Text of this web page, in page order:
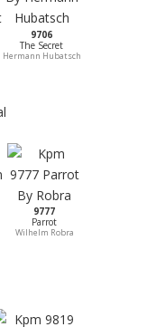
9706
The Secret
Hermann Hubatsch
9777
Parrot
Wilhelm Robra